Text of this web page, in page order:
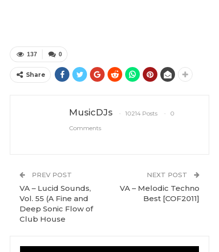
0
137
Share
MusicDJs 10214 Posts
0
Comments
PREV POST
VA – Lucid Sounds,
Vol. 55 (A Fine and
Deep Sonic Flow of
Club House
NEXT POST
VA – Melodic Techno
Best [COF2011]